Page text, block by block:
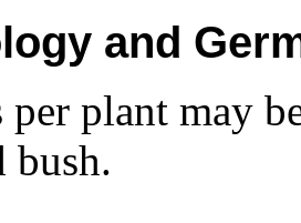
and
per plant may
bush.